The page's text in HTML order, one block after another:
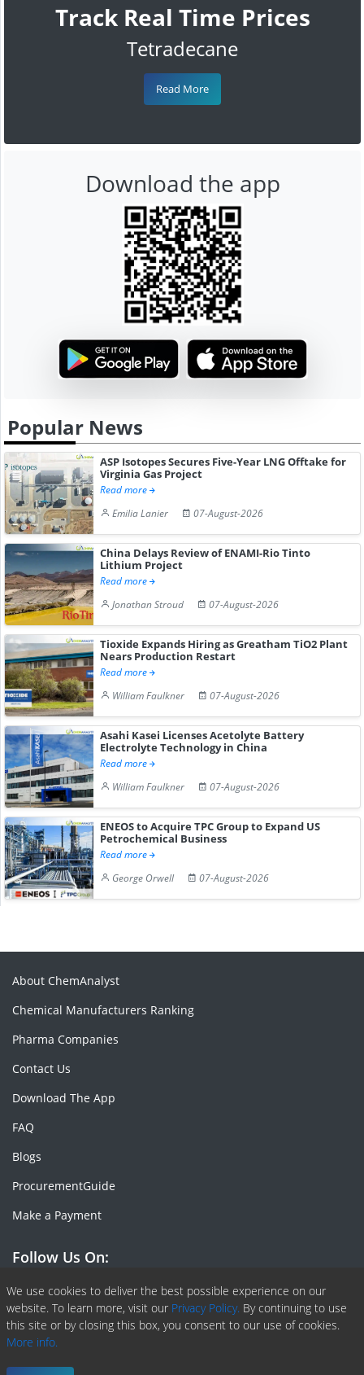
Track Real Time Prices
Tetradecane
Read More
Download the app
Popular News
ASP Isotopes Secures Five-Year LNG Offtake for
Virginia Gas Project
Read more
Emilia Lanier
07-August-2026
China Delays Review of ENAMI-Rio Tinto
Lithium Project
Read more
Jonathan Stroud
07-August-2026
Tioxide Expands Hiring as Greatham TiO2 Plant
Nears Production Restart
Read more
William Faulkner
07-August-2026
Asahi Kasei Licenses Acetolyte Battery
Electrolyte Technology in China
Read more
William Faulkner
07-August-2026
ENEOS to Acquire TPC Group to Expand US
Petrochemical Business
Read more
George Orwell
07-August-2026
We use cookies to deliver the best possible experience on our
website. To learn more, visit our Privacy Policy. By continuing to use
this site or by closing this box, you consent to our use of cookies.
More info.
About ChemAnalyst
Chemical Manufacturers Ranking
Pharma Companies
Contact Us
Download The App
FAQ
Blogs
ProcurementGuide
Make a Payment
Follow Us On:
Facebook
Linkedin
X or Twiter
SlideShare
Pinterest
RSS Fedd
Copyright © 2020 -